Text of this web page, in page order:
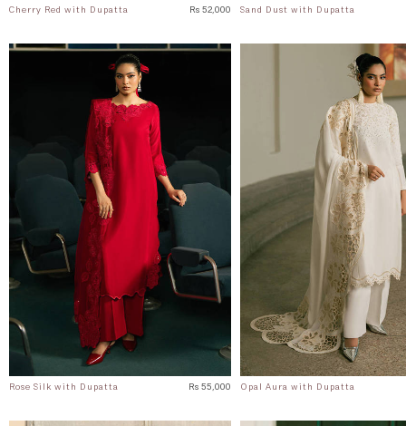
Cherry Red with Dupatta Rs 52,000 Sand Dust with Dupatta
Rose Silk with Dupatta Rs 55,000 Opal Aura with Dupatta